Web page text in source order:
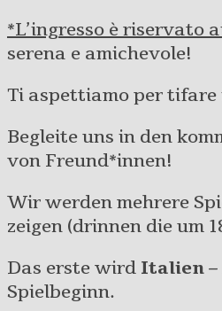
*L’ingresso è riservato
serena e amichevole!
Ti aspettiamo per tifare
Begleite uns in den
von Freund*innen!
Wir werden mehrere
zeigen (drinnen die um
Das erste wird Italien –
Spielbeginn.